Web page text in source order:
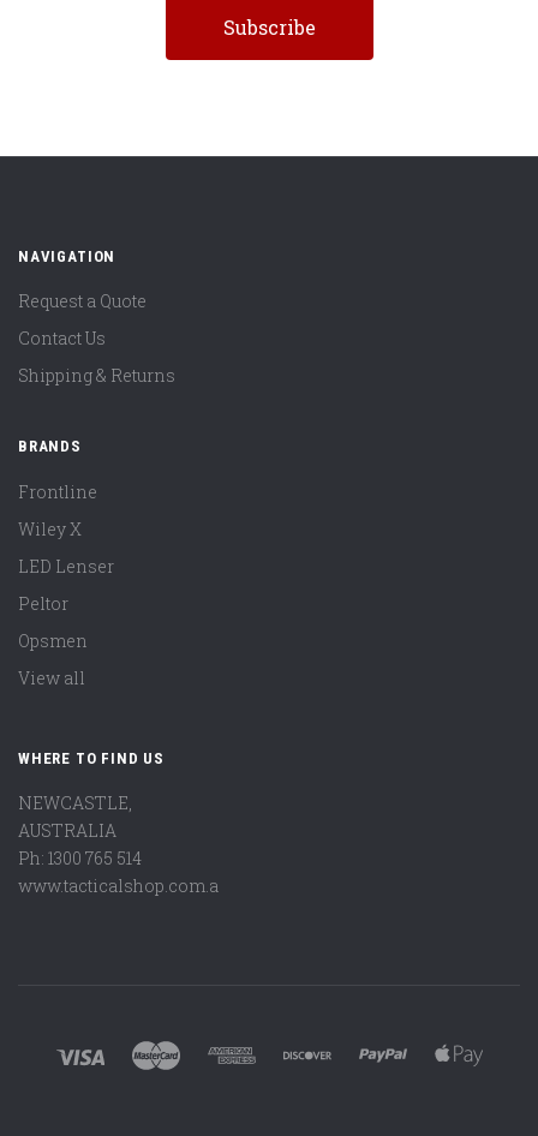
NAVIGATION
Request a Quote
Contact Us
Shipping & Returns
BRANDS
Frontline
Wiley X
LED Lenser
Peltor
Opsmen
View all
WHERE TO FIND US
NEWCASTLE,
AUSTRALIA
Ph: 1300 765 514
www.tacticalshop.com.a